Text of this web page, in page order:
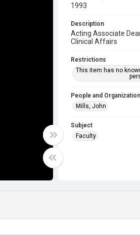
1993
Description
Acting Associate
Clinical Affairs
Restrictions
This item has no
People and
Mills, John
Subject
Faculty